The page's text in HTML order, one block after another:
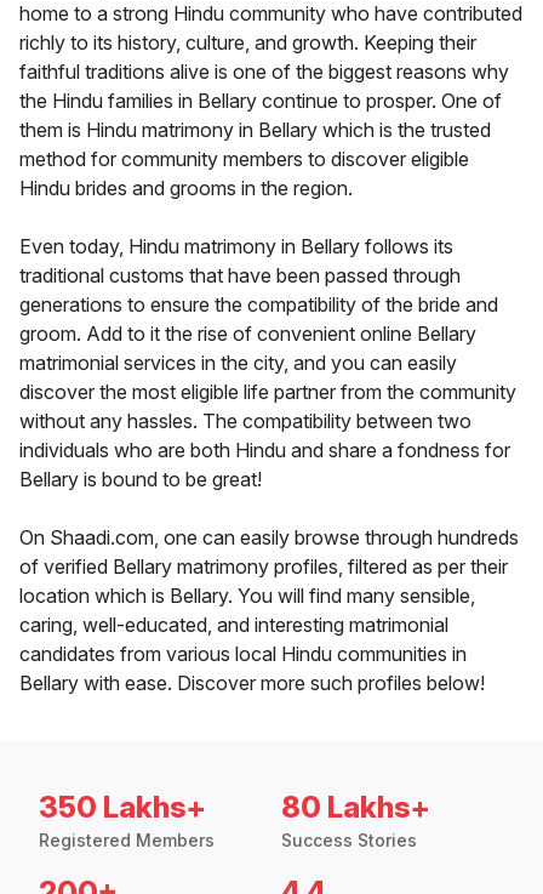
home to a strong Hindu community who have contributed
richly to its history, culture, and growth. Keeping their
faithful traditions alive is one of the biggest reasons why
the Hindu families in Bellary continue to prosper. One of
them is Hindu matrimony in Bellary which is the trusted
method for community members to discover eligible
Hindu brides and grooms in the region.
Even today, Hindu matrimony in Bellary follows its
traditional customs that have been passed through
generations to ensure the compatibility of the bride and
groom. Add to it the rise of convenient online Bellary
matrimonial services in the city, and you can easily
discover the most eligible life partner from the community
without any hassles. The compatibility between two
individuals who are both Hindu and share a fondness for
Bellary is bound to be great!
On Shaadi.com, one can easily browse through hundreds
of verified Bellary matrimony profiles, filtered as per their
location which is Bellary. You will find many sensible,
caring, well-educated, and interesting matrimonial
candidates from various local Hindu communities in
Bellary with ease. Discover more such profiles below!
350 Lakhs+
Registered Members
80 Lakhs+
Success Stories